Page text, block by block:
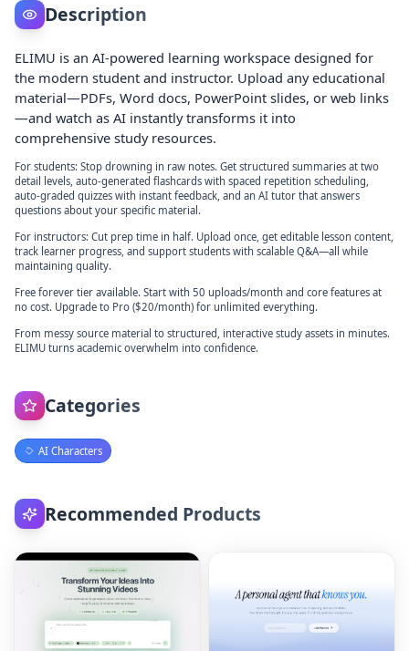
Description
ELIMU is an AI-powered learning workspace designed for
the modern student and instructor. Upload any educational
material—PDFs, Word docs, PowerPoint slides, or web links
—and watch as AI instantly transforms it into
comprehensive study resources.
For students: Stop drowning in raw notes. Get structured summaries at two
detail levels, auto-generated flashcards with spaced repetition scheduling,
auto-graded quizzes with instant feedback, and an AI tutor that answers
questions about your specific material.
For instructors: Cut prep time in half. Upload once, get editable lesson content,
track learner progress, and support students with scalable Q&A—all while
maintaining quality.
Free forever tier available. Start with 50 uploads/month and core features at
no cost. Upgrade to Pro ($20/month) for unlimited everything.
From messy source material to structured, interactive study assets in minutes.
ELIMU turns academic overwhelm into confidence.
Categories
AI Characters
Recommended Products